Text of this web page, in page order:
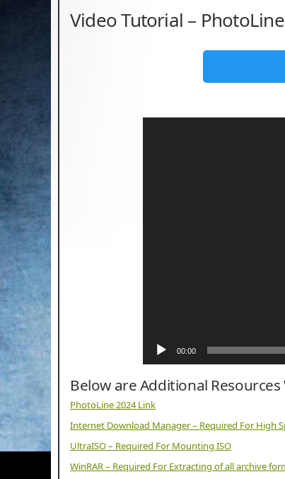
Video Tutorial –
00:00
Below are Additional
PhotoLine 2024 Link
Internet Download Manager – Required For High
UltraISO – Required For Mounting ISO
WinRAR – Required For Extracting of all archive